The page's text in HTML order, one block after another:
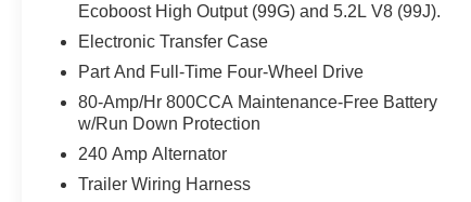
Ecoboost High Output (99G) and 5.2L V8 (99J).
Electronic Transfer Case
Part And Full-Time Four-Wheel Drive
80-Amp/Hr 800CCA Maintenance-Free Battery
w/Run Down Protection
240 Amp Alternator
Trailer Wiring Harness